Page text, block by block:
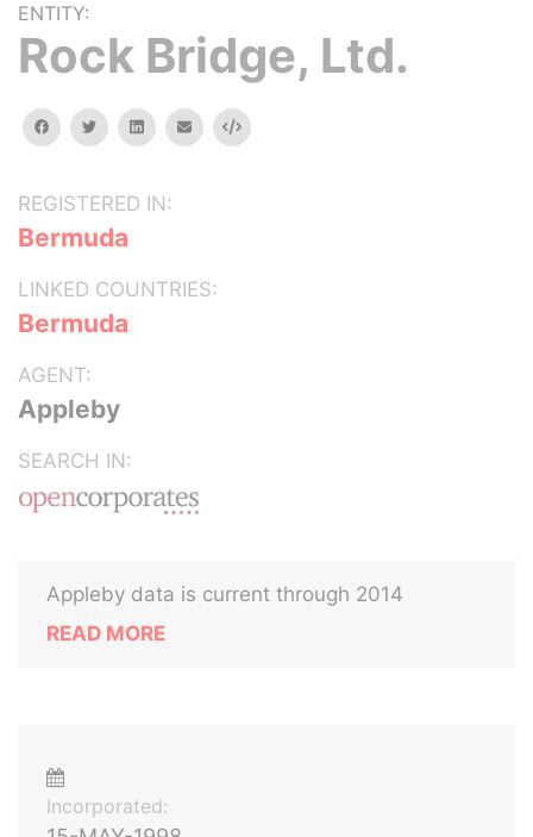
ENTITY:
Rock Bridge, Ltd.
facebooktwitterlinkedinemail Embed
REGISTERED IN:
Bermuda
LINKED COUNTRIES:
Bermuda
AGENT:
Appleby
SEARCH IN:
Appleby data is current through 2014
READ MORE
Incorporated: